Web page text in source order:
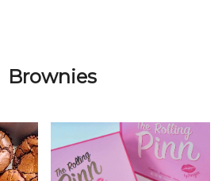
Brownies